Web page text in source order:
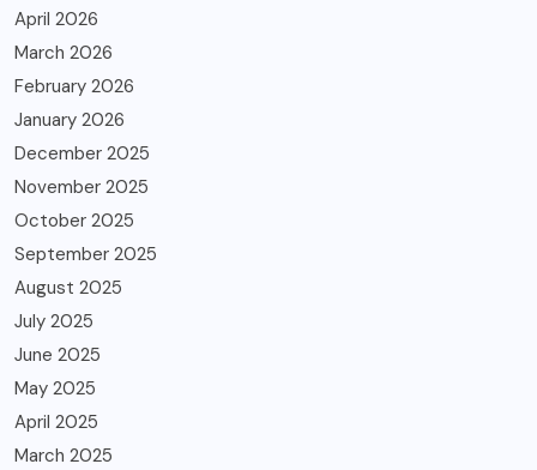
April 2026
March 2026
February 2026
January 2026
December 2025
November 2025
October 2025
September 2025
August 2025
July 2025
June 2025
May 2025
April 2025
March 2025